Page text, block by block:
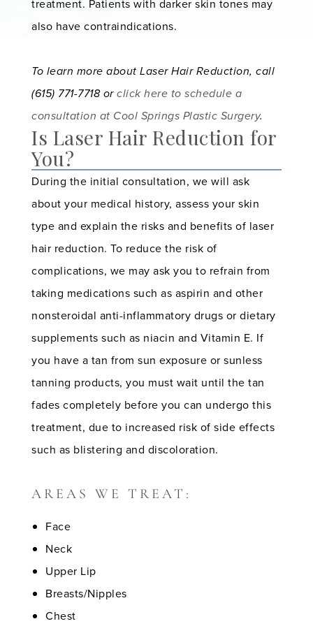
treatment. Patients with darker skin tones may
also have contraindications.
To learn more about Laser Hair Reduction, call
(615) 771-7718 orclick here to schedule a
consultation at Cool Springs Plastic Surgery.
Is Laser Hair Reduction for
You?
During the initial consultation, we will ask
about your medical history, assess your skin
type and explain the risks and benefits of laser
hair reduction. To reduce the risk of
complications, we may ask you to refrain from
taking medications such as aspirin and other
nonsteroidal anti-inflammatory drugs or dietary
supplements such as niacin and Vitamin E. If
you have a tan from sun exposure or sunless
tanning products, you must wait until the tan
fades completely before you can undergo this
treatment, due to increased risk of side effects
such as blistering and discoloration.
AREAS WE TREAT:
Face
Neck
Upper Lip
Breasts/Nipples
Chest